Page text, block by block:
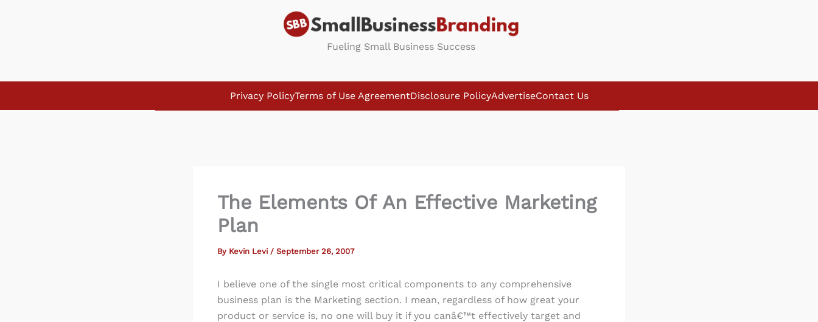
Fueling Small Business Success
Privacy PolicyTerms of Use AgreementDisclosure PolicyAdvertiseContact Us
The Elements Of An Effective Marketing
Plan
By Kevin Levi / September 26, 2007
I believe one of the single most critical components to any comprehensive
business plan is the Marketing section. I mean, regardless of how great your
product or service is, no one will buy it if you canâ€™t effectively target and